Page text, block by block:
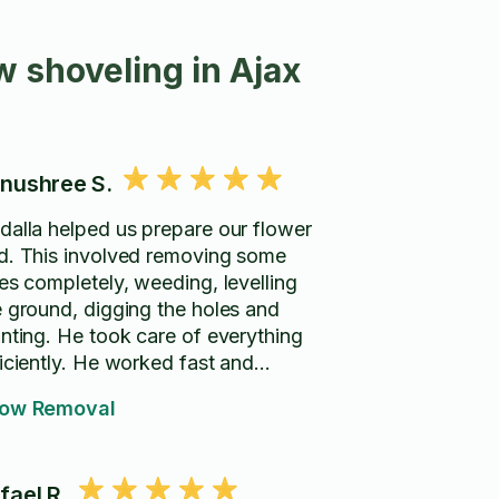
shoveling in Ajax
S.
helped us prepare our flower
This involved removing some
completely, weeding, levelling
ground, digging the holes and
He took care of everything
He worked fast and
polite and shared his ideas on
Removal